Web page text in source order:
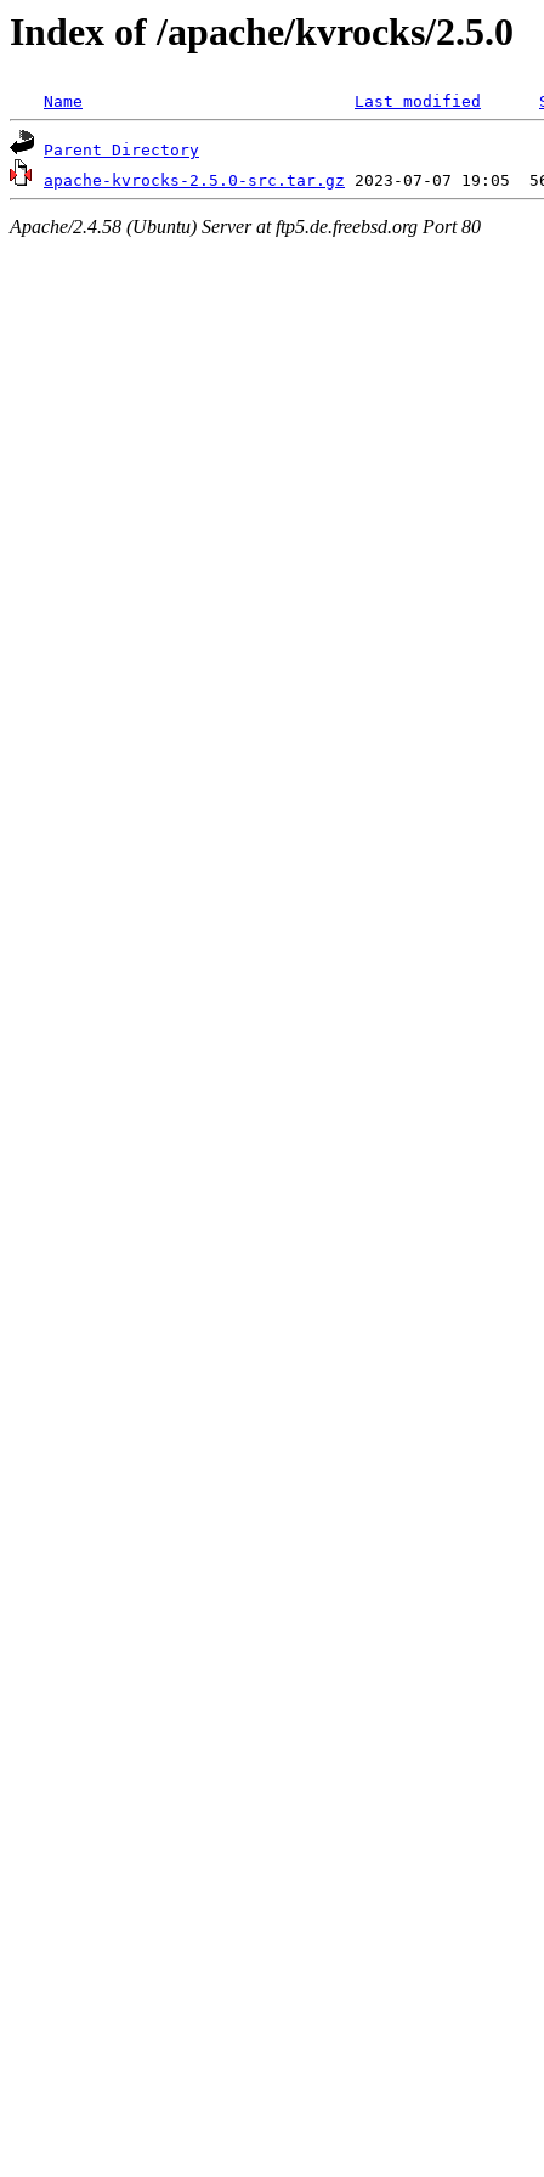
Index of /apache/kvrocks/2.5.0
Name Last modified
Parent Directory
apache-kvrocks-2.5.0-src.tar.gz
Apache/2.4.58 (Ubuntu) Server at ftp5.de.freebsd.org Port 80